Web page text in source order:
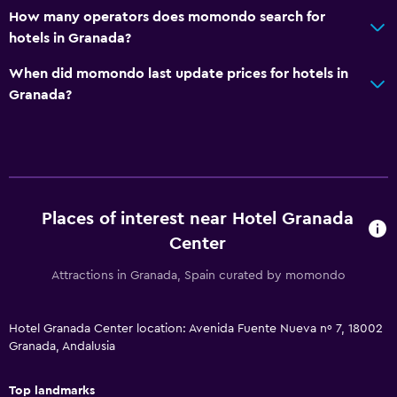
Parking and transportation
EV charging station
Parking
Valet parking
Media and entertainment
Health and safety
How many operators does momondo search for
hotels in Granada?
When did momondo last update prices for hotels in
Granada?
Places of interest near Hotel Granada
Center
Attractions in Granada, Spain curated by momondo
Hotel Granada Center location: Avenida Fuente Nueva nº 7, 18002
Granada, Andalusia
Top landmarks